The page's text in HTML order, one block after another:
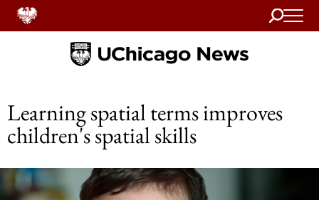
Search
Home
Learning spatial terms improves
children's spatial skills